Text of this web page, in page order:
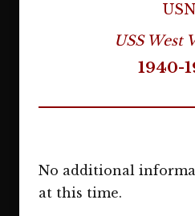
USN
USS West
1940-
No additional
at this time.